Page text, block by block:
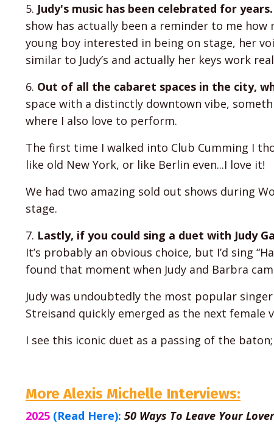
5. Judy's music has been celebrated for
show has actually been a reminder to me how
young boy interested in being on stage, her
similar to Judy’s and actually her keys work
6. Out of all the cabaret spaces in the city,
space with a distinctly downtown vibe,
where I also love to perform.
The first time I walked into Club Cumming I
like old New York, or like Berlin even...I love it!
We had two amazing sold out shows during
stage.
7. Lastly, if you could sing a duet with Judy
It’s probably an obvious choice, but I’d sing
found that moment when Judy and Barbra
Judy was undoubtedly the most popular
Streisand quickly emerged as the next
I see this iconic duet as a passing of the
More Alexis Michelle Interviews:
2025 (Read Here): 50 Ways To Leave Your